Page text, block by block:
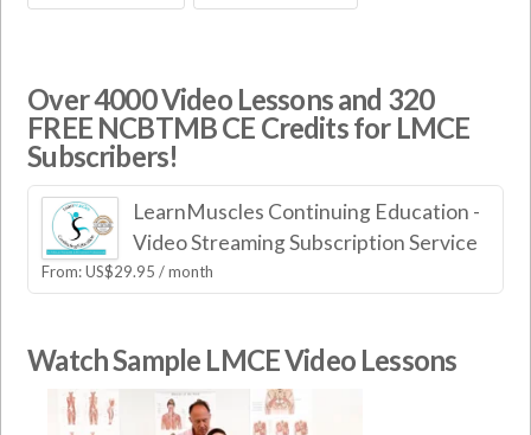
Over 4000 Video Lessons and 320
FREE NCBTMB CE Credits for LMCE
Subscribers!
LearnMuscles Continuing Education -
Video Streaming Subscription Service
From:US$29.95 / month
Watch Sample LMCE Video Lessons